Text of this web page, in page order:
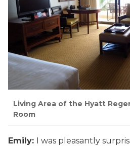
Living Area of the Hyatt
Room
Emily: I was pleasantly